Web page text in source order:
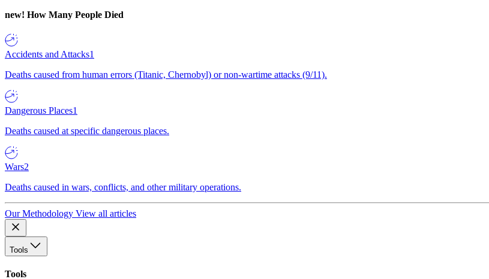
new! How Many People Died
Accidents and Attacks1
Deaths caused from human errors (Titanic, Chernobyl) or non-wartime attacks (9/11).
Dangerous Places1
Deaths caused at specific dangerous places.
Wars2
Deaths caused in wars, conflicts, and other military operations.
Our Methodology View all articles
Tools
Tools